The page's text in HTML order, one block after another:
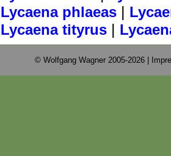
Lycaena phlaeas |
Lycaena tityrus |
© Wolfgang Wagner 2005-2026 |